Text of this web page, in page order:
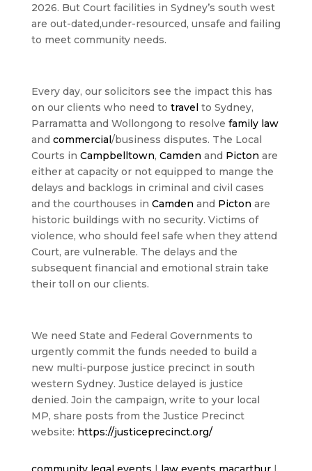
2026. But Court facilities in Sydney’s south west
are out-dated,under-resourced, unsafe and failing
to meet community needs.
Every day, our solicitors see the impact this has
on our clients who need to travelto Sydney,
Parramatta and Wollongong to resolve family law
and commercial/business disputes. The Local
Courts in Campbelltown, Camden and Picton are
either at capacity or not equipped to mange the
delays and backlogs in criminal and civil cases
and the courthouses in Camden and Picton are
historic buildings with no security. Victims of
violence, who should feel safe when they attend
Court, are vulnerable. The delays and the
subsequent financial and emotional strain take
their toll on our clients.
We need State and Federal Governments to
urgently commit the funds needed to build a
new multi-purpose justice precinct in south
western Sydney. Justice delayed is justice
denied. Join the campaign, write to your local
MP, share posts from the Justice Precinct
website: https://justiceprecinct.org/